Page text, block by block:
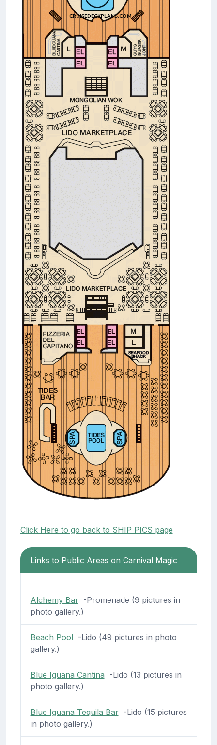
Click Here to go back to SHIP PICS page
Links to Public Areas on Carnival Magic
Alchemy Bar-Promenade (9 pictures in
photo gallery.)
Beach Pool-Lido (49 pictures in photo
gallery.)
Blue Iguana Cantina -Lido (13 pictures in
photo gallery.)
Blue Iguana Tequila Bar-Lido (15 pictures
in photo gallery.)